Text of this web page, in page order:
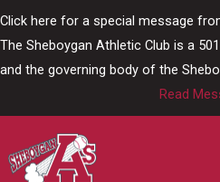
Click here for a special message
The Sheboygan Athletic Club is a
and the governing body of the
Read